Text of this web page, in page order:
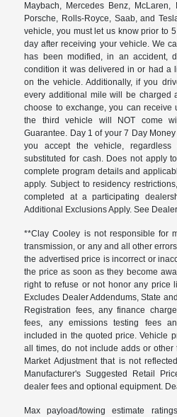
Maybach, Mercedes Benz,
Porsche, Rolls-Royce, Saab, and
vehicle, you must let us know prior to
day after receiving your vehicle. We
has been modified, in an accident,
condition it was delivered in or had a
on the vehicle. Additionally, if you
every additional mile will be charged
choose to exchange, you can receive
the third vehicle will NOT come
Guarantee. Day 1 of your 7 Day
you accept the vehicle,
substituted for cash. Does not apply
complete program details and
apply. Subject to residency
completed at a participating
Additional Exclusions Apply. See
**Clay Cooley is not responsible for
transmission, or any and all other
the advertised price is incorrect or
the price as soon as they become
right to refuse or not honor any price
Excludes Dealer Addendums, State
Registration fees, any finance
fees, any emissions testing fees
included in the quoted price. Vehicle
all times, do not include adds or
Market Adjustment that is not
Manufacturer's Suggested Retail
dealer fees and optional equipment.
Max payload/towing estimate